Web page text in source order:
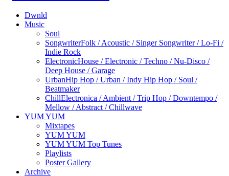
Dwnld
Music
Soul
SongwriterFolk / Acoustic / Singer Songwriter / Lo-Fi /
Indie Rock
ElectronicHouse / Electronic / Techno / Nu-Disco /
Deep House / Garage
UrbanHip Hop / Urban / Indy Hip Hop / Soul /
Beatmaker
ChillElectronica / Ambient / Trip Hop / Downtempo /
Mellow / Abstract / Chillwave
YUM YUM
Mixtapes
YUM YUM
YUM YUM Top Tunes
Playlists
Poster Gallery
Archive